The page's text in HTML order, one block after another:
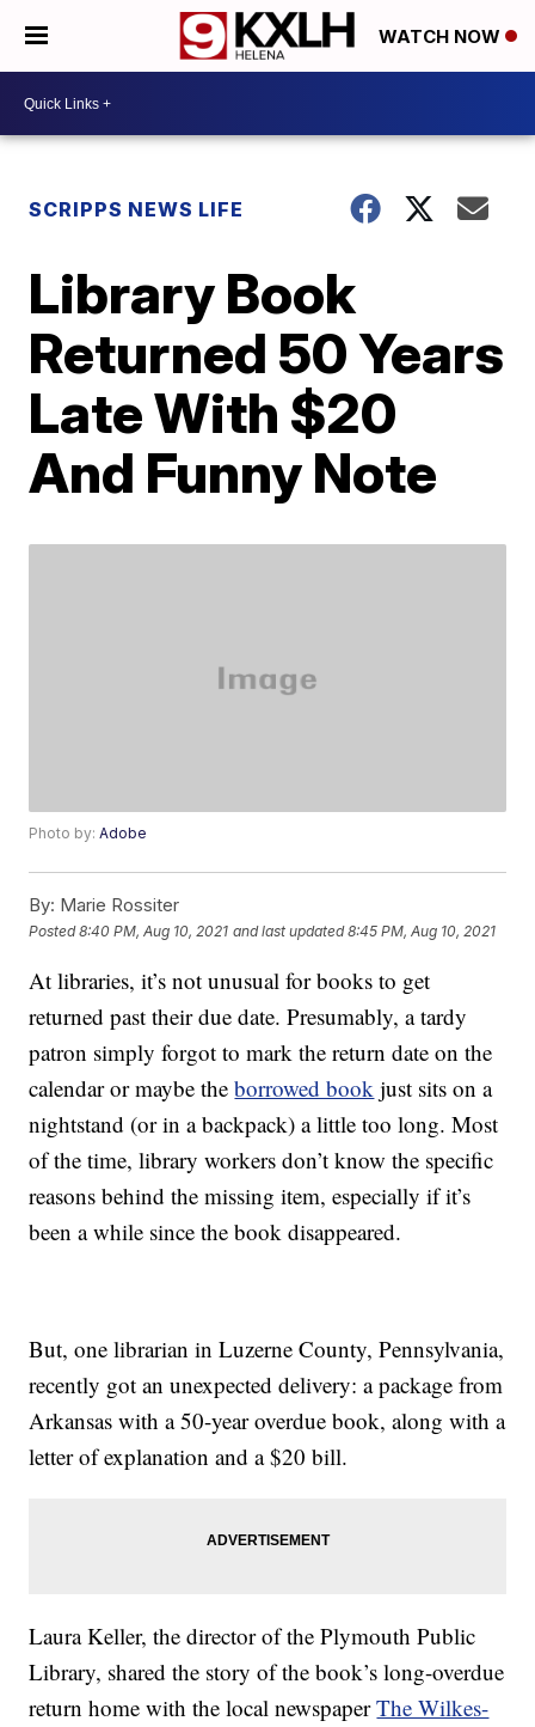
WATCH NOW
SCRIPPS NEWS LIFE
Library Book
Returned 50 Years
Late With $20
And Funny Note
Photo by:Adobe
By: Marie Rossiter
Posted8:40 PM, Aug 10, 2021 and last updated 8:45 PM, Aug 10, 2021
At libraries, it’s not unusual for books to get
returned past their due date. Presumably, a tardy
patron simply forgot to mark the return date on the
calendar or maybe theborrowed book just sits on a
nightstand (or in a backpack) a little too long. Most
of the time, library workers don’t know the specific
reasons behind the missing item, especially if it’s
been a while since the book disappeared.
But, one librarian in Luzerne County, Pennsylvania,
recently got an unexpected delivery: a package from
Arkansas with a 50-year overdue book, along with a
letter of explanation and a $20 bill.
Laura Keller, the director of the Plymouth Public
Library, shared the story of the book’s long-overdue
return home with the local newspaperThe Wilkes-